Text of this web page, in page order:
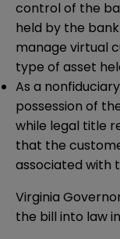
control of the
held by the
manage virtual
type of asset
As a
possession of
while legal title
that the
associated with
Virginia
the bill into law